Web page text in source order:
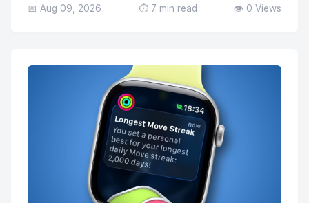
📅 Aug 09, 2026 ⏱️ 7 min read 👁️ 0 Views